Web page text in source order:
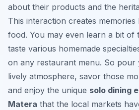
about their products and the
This interaction creates memories
food. You may even learn a bit of
taste various homemade
on any restaurant menu. So pour
lively atmosphere, savor those
and enjoy the unique solo dining
Matera that the local markets